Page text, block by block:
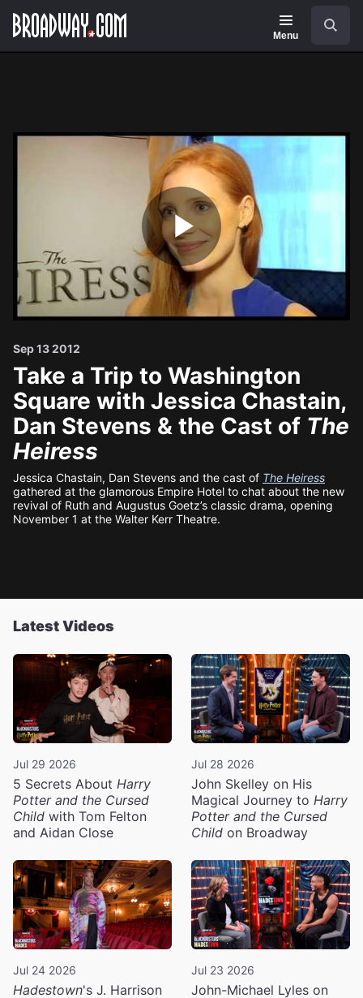
Navigation
Menu
Play
Sep 13 2012
Take a Trip to Washington
Square with Jessica Chastain,
Dan Stevens & the Cast of The
Heiress
Jessica Chastain, Dan Stevens and the cast of The Heiress
gathered at the glamorous Empire Hotel to chat about the new
revival of Ruth and Augustus Goetz’s classic drama, opening
November 1 at the Walter Kerr Theatre.
Latest Videos
Jul 29 2026
5 Secrets About Harry
Potter and the Cursed
Child with Tom Felton
and Aidan Close
Jul 28 2026
John Skelley on His
Magical Journey to Harry
Potter and the Cursed
Child on Broadway
Jul 24 2026
Hadestown's J. Harrison
Jul 23 2026
John-Michael Lyles on